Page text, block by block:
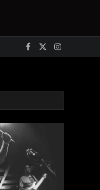
Facebook
X
Instagram